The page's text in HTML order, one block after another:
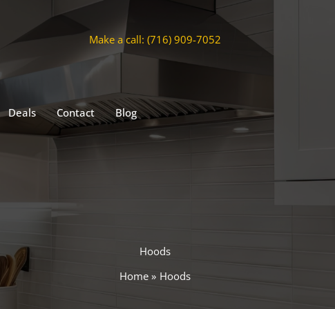
Make a call: (716) 909-7052
Deals Contact Blog
Hoods
Home
Hoods